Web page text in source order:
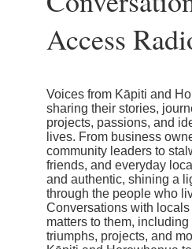
Access
Voices from Kāpiti and
sharing their stories,
projects, passions, and
lives. From business
community leaders to
friends, and everyday
and authentic, shining a
through the people who
Conversations with
matters to them,
triumphs, projects, and